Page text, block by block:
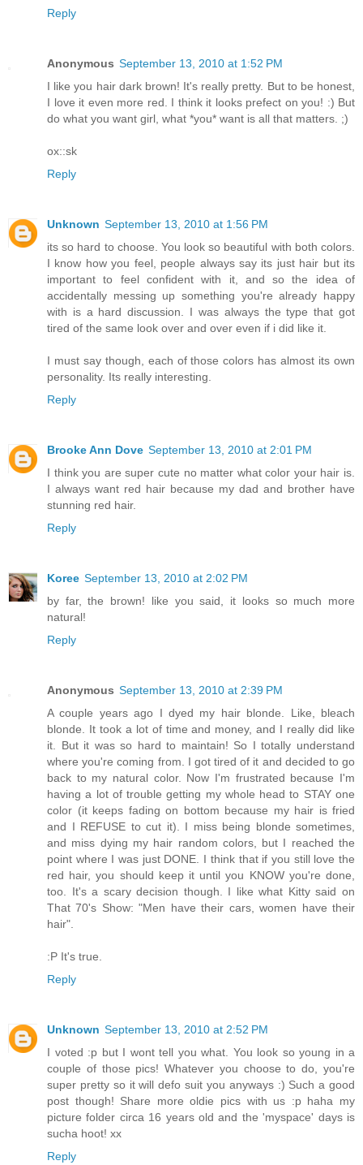
Reply
Anonymous September 13, 2010 at 1:52 PM
I like you hair dark brown! It's really pretty. But to be honest,
I love it even more red. I think it looks prefect on you! :) But
do what you want girl, what *you* want is all that matters. ;)
ox::sk
Reply
Unknown September 13, 2010 at 1:56 PM
its so hard to choose. You look so beautiful with both colors.
I know how you feel, people always say its just hair but its
important to feel confident with it, and so the idea of
accidentally messing up something you're already happy
with is a hard discussion. I was always the type that got
tired of the same look over and over even if i did like it.
I must say though, each of those colors has almost its own
personality. Its really interesting.
Reply
Brooke Ann Dove September 13, 2010 at 2:01 PM
I think you are super cute no matter what color your hair is.
I always want red hair because my dad and brother have
stunning red hair.
Reply
Koree September 13, 2010 at 2:02 PM
by far, the brown! like you said, it looks so much more
natural!
Reply
Anonymous September 13, 2010 at 2:39 PM
A couple years ago I dyed my hair blonde. Like, bleach
blonde. It took a lot of time and money, and I really did like
it. But it was so hard to maintain! So I totally understand
where you're coming from. I got tired of it and decided to go
back to my natural color. Now I'm frustrated because I'm
having a lot of trouble getting my whole head to STAY one
color (it keeps fading on bottom because my hair is fried
and I REFUSE to cut it). I miss being blonde sometimes,
and miss dying my hair random colors, but I reached the
point where I was just DONE. I think that if you still love the
red hair, you should keep it until you KNOW you're done,
too. It's a scary decision though. I like what Kitty said on
That 70's Show: "Men have their cars, women have their
hair".
:P It's true.
Reply
Unknown September 13, 2010 at 2:52 PM
I voted :p but I wont tell you what. You look so young in a
couple of those pics! Whatever you choose to do, you're
super pretty so it will defo suit you anyways :) Such a good
post though! Share more oldie pics with us :p haha my
picture folder circa 16 years old and the 'myspace' days is
sucha hoot! xx
Reply